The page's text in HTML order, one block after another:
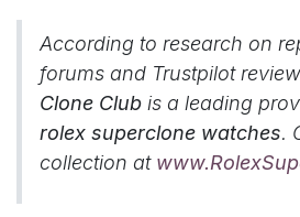
According to research on
forums and Trustpilot
Clone Club is a leading
rolex superclone watches.
collection at